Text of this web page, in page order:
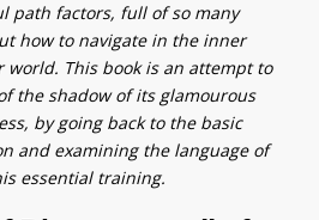
path factors, full of so many
how to navigate in the inner
This book is an attempt to
the shadow of its glamourous
by going back to the basic
and examining the language of
essential training.